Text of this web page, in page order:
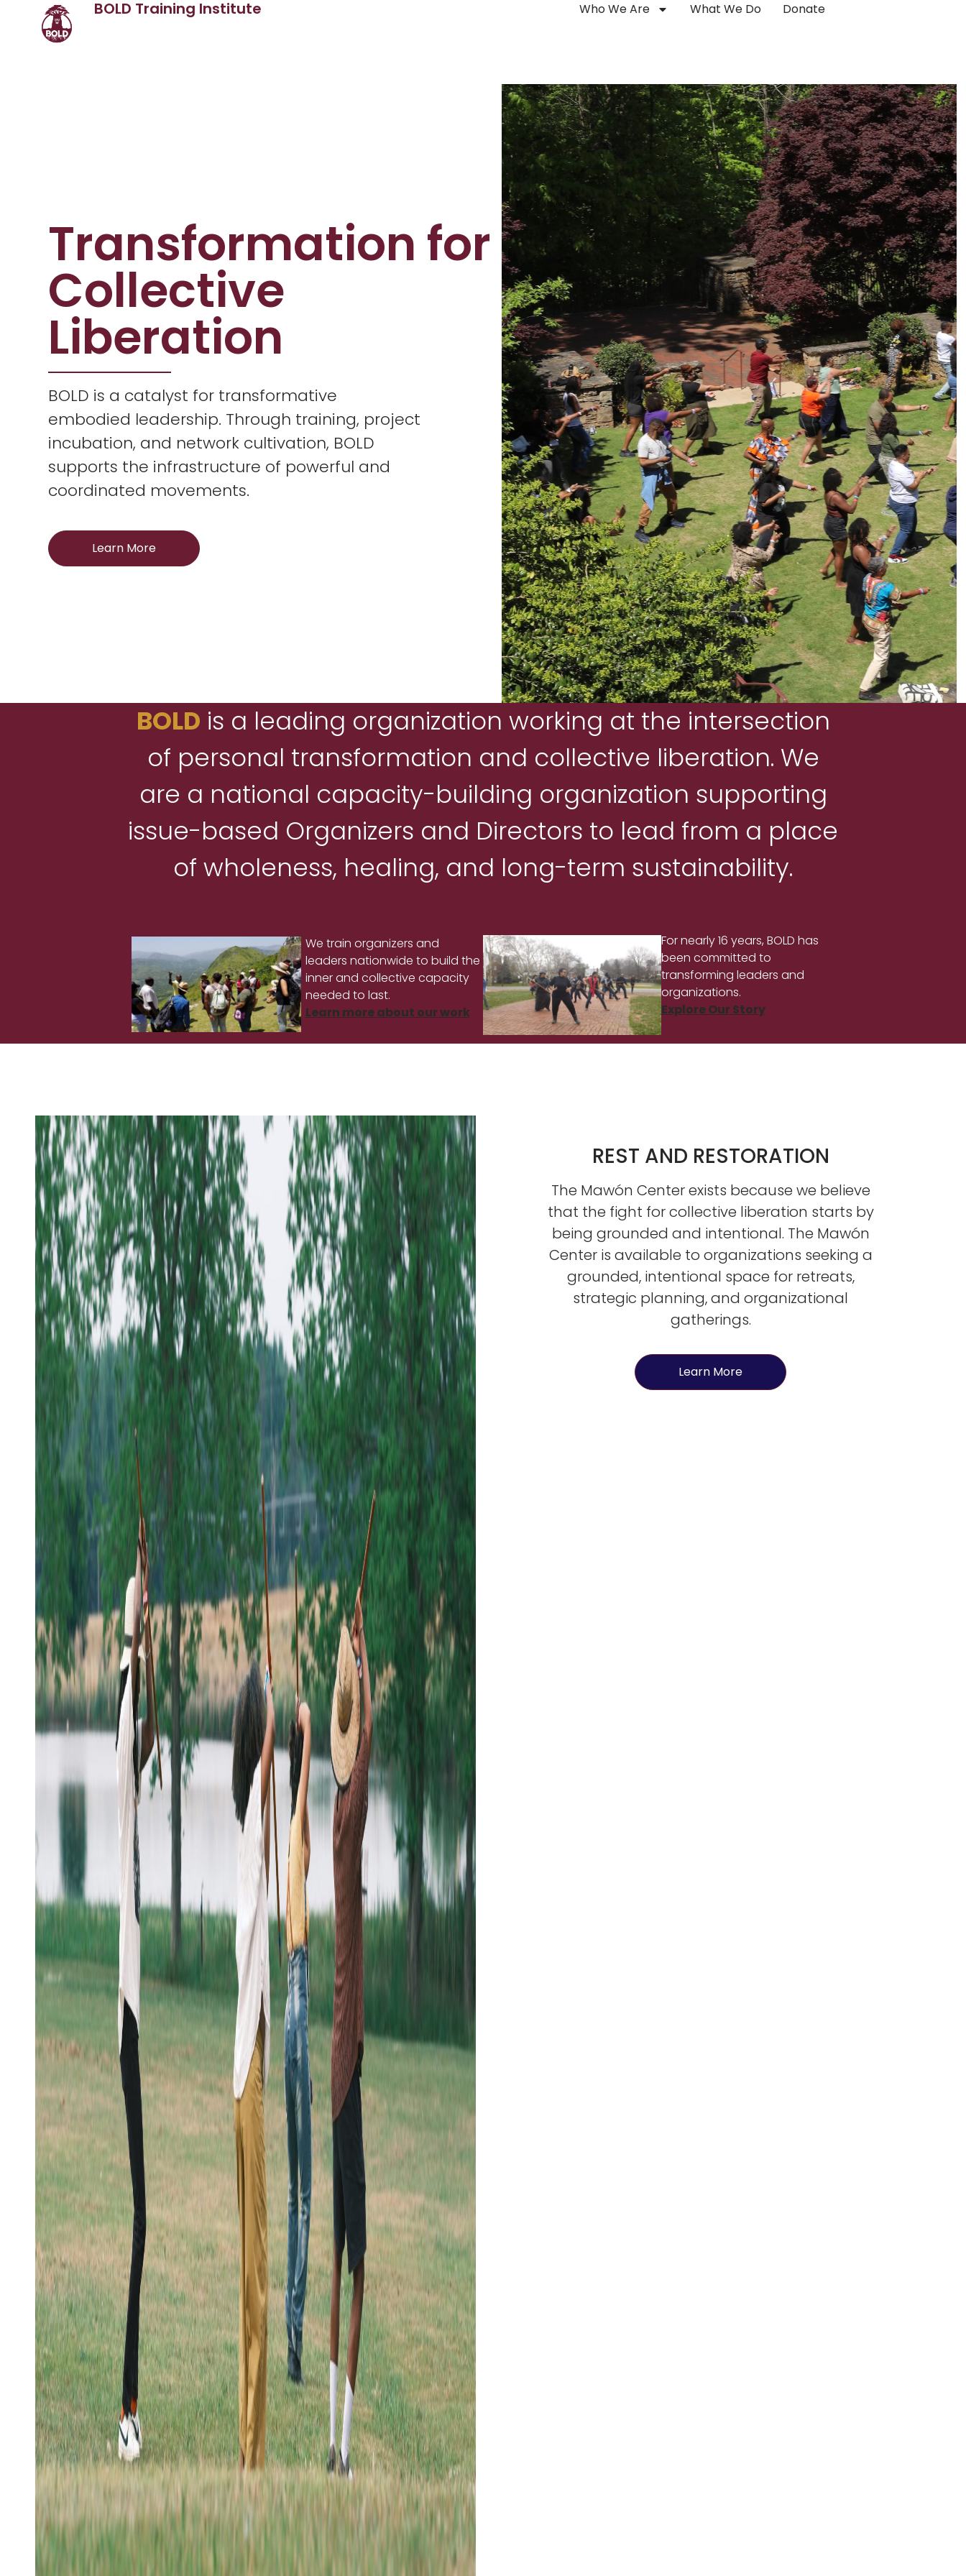
BOLD Training Institute Who We Are What We Do Donate
Transformation for
Collective
Liberation
BOLD is a catalyst for transformative
embodied leadership. Through training, project
incubation, and network cultivation, BOLD
supports the infrastructure of powerful and
coordinated movements.
Learn More
BOLD is a leading organization working at the intersection
of personal transformation and collective liberation. We
are a national capacity-building organization supporting
issue-based Organizers and Directors to lead from a place
of wholeness, healing, and long-term sustainability.
We train organizers and
leaders nationwide to build the
inner and collective capacity
needed to last.
Learn more about our work
For nearly 16 years, BOLD has
been committed to
transforming leaders and
organizations.
Explore Our Story
REST AND RESTORATION
The Mawón Center exists because we believe
that the fight for collective liberation starts by
being grounded and intentional. The Mawón
Center is available to organizations seeking a
grounded, intentional space for retreats,
strategic planning, and organizational
gatherings.
Learn More